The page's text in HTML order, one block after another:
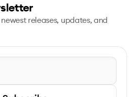
releases, updates, and